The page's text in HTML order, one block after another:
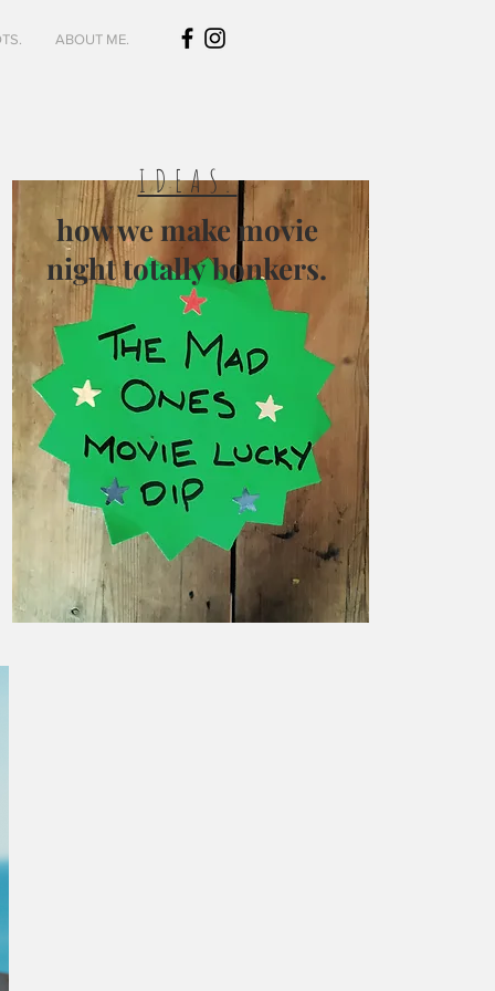
ABOUT ME.
IDEAS.
how we make movie
night totally bonkers.